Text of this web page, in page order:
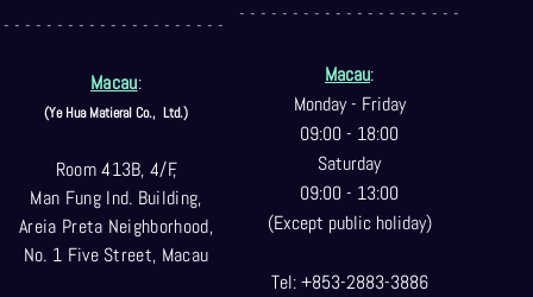
- - - - - - - - - - - - - - - - - - - - -
Macau:
(Ye Hua Matieral Co., Ltd.)
Room 413B, 4/F,
Man Fung Ind. Building,
Areia Preta Neighborhood,
No. 1 Five Street, Macau
- - - - - - - - - - - - - - - - - - - - -
Macau:
Monday - Friday
09:00 - 18:00
Saturday
09:00 - 13:00
(Except public holiday)
Tel: +853-2883-3886